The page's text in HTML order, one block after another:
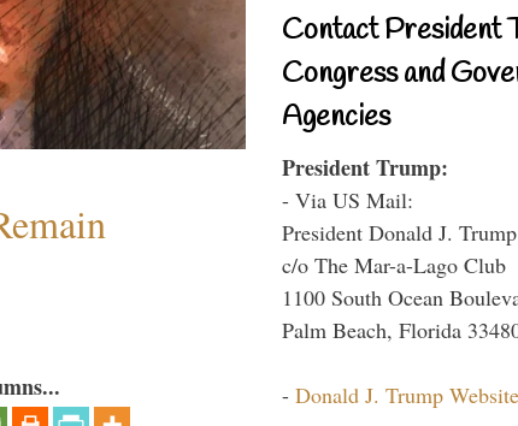
Contact President
Congress and
Agencies
President Trump:
- Via US Mail:
President Donald J. Trump
c/o The Mar-a-Lago Club
1100 South Ocean
Palm Beach, Florida
- Donald J. Trump Website